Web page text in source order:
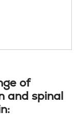
of
and spinal